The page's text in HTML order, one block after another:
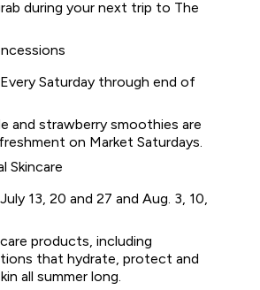
during your next trip to The
Saturday through end of
and strawberry smoothies are
on Market Saturdays.
Skincare
13, 20 and 27 and Aug. 3, 10,
products, including
that hydrate, protect and
all summer long.